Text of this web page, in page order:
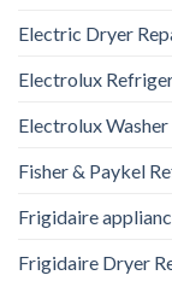
Electric Dryer
Electrolux
Electrolux
Fisher & Paykel
Frigidaire
Frigidaire Dryer